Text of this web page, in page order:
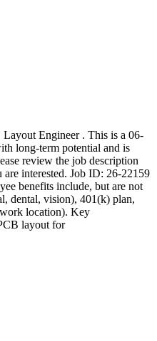
Engineer . This is a 06-
long-term potential and is
review the job description
interested. Job ID: 26-22159
benefits include, but are not
dental, vision), 401(k) plan,
location). Key
layout for